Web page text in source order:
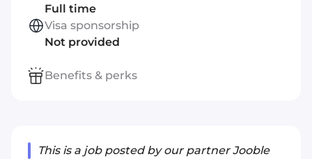
This is a job posted by our partner Jooble
Full time
Visa sponsorship
Not provided
Benefits & perks